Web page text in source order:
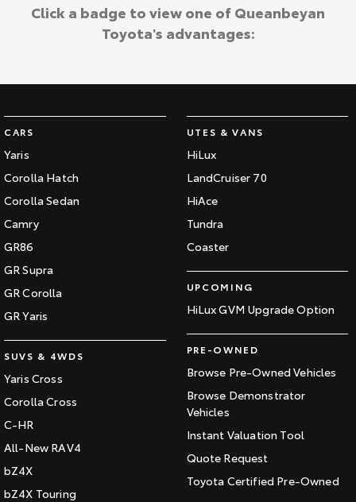
CARS
Yaris
Corolla Hatch
Corolla Sedan
Camry
GR86
GR Supra
GR Corolla
GR Yaris
SUVS & 4WDS
Yaris Cross
Corolla Cross
C-HR
All-New RAV4
bZ4X
bZ4X Touring
UTES & VANS
HiLux
LandCruiser 70
HiAce
Tundra
Coaster
UPCOMING
HiLux GVM Upgrade Option
PRE-OWNED
Browse Pre-Owned Vehicles
Browse Demonstrator
Vehicles
Instant Valuation Tool
Quote Request
Toyota Certified Pre-Owned
Click a badge to view one of Queanbeyan
Toyota's advantages: